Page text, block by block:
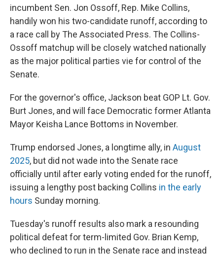
incumbent Sen. Jon Ossoff, Rep. Mike Collins,
handily won his two-candidate runoff, according to
a race call by The Associated Press. The Collins-
Ossoff matchup will be closely watched nationally
as the major political parties vie for control of the
Senate.
For the governor's office, Jackson beat GOP Lt. Gov.
Burt Jones, and will face Democratic former Atlanta
Mayor Keisha Lance Bottoms in November.
Trump endorsed Jones, a longtime ally, in August
2025, but did not wade into the Senate race
officially until after early voting ended for the runoff,
issuing a lengthy post backing Collins in the early
hours Sunday morning.
Tuesday's runoff results also mark a resounding
political defeat for term-limited Gov. Brian Kemp,
who declined to run in the Senate race and instead